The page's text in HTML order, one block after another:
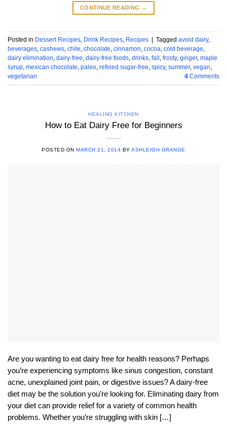
CONTINUE READING →
Posted in Dessert Recipes Drink Recipes Recipes | Tagged avoid dairy,
beverages cashews chile chocolate cinnamon cocoa cold beverage
dairy elimination dairy-free dairy-free foods drinks fall frosty, ginger, maple
syrup mexican chocolate paleo refined sugar-free spicy, summer, vegan
vegetarian
4 Comments
HEALING KITCHEN
How to Eat Dairy Free for Beginners
POSTED ONMARCH 21, 2014 BYASHLEIGH GRANGE
Are you wanting to eat dairy free for health reasons? Perhaps
you’re experiencing symptoms like sinus congestion, constant
acne, unexplained joint pain, or digestive issues? A dairy-free
diet may be the solution you’re looking for. Eliminating dairy from
your diet can provide relief for a variety of common health
problems. Whether you’re struggling with skin […]